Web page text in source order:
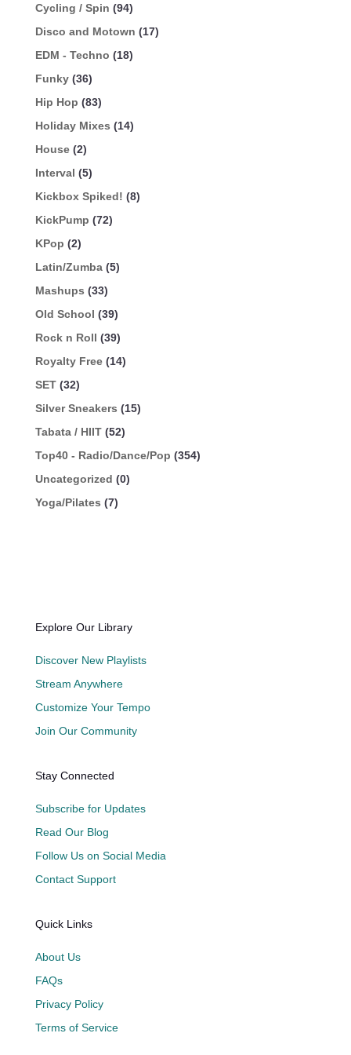
Cycling / Spin (94)
Disco and Motown (17)
EDM - Techno (18)
Funky (36)
Hip Hop (83)
Holiday Mixes (14)
House (2)
Interval (5)
Kickbox Spiked! (8)
KickPump (72)
KPop (2)
Latin/Zumba (5)
Mashups (33)
Old School (39)
Rock n Roll (39)
Royalty Free (14)
SET (32)
Silver Sneakers (15)
Tabata / HIIT (52)
Top40 - Radio/Dance/Pop (354)
Uncategorized (0)
Yoga/Pilates (7)
Explore Our Library
Discover New Playlists
Stream Anywhere
Customize Your Tempo
Join Our Community
Stay Connected
Subscribe for Updates
Read Our Blog
Follow Us on Social Media
Contact Support
Quick Links
About Us
FAQs
Privacy Policy
Terms of Service